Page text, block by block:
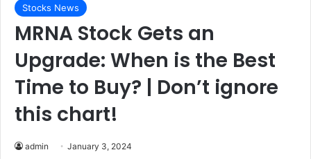
Stocks News
MRNA Stock Gets an
Upgrade: When is the Best
Time to Buy? | Don’t ignore
this chart!
admin January 3, 2024